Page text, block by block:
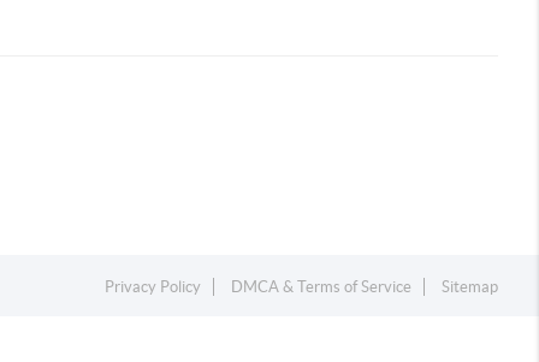
Privacy Policy DMCA & Terms of Service Sitemap